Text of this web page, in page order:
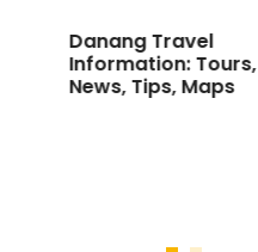
Danang Travel
Information: Tours,
News, Tips, Maps